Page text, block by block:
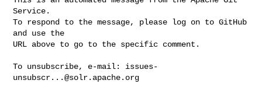
Service.
To respond to the message, please log on to GitHub
and use the
URL above to go to the specific comment.
To unsubscribe, e-mail: issues-
unsubscr...@solr.apache.org